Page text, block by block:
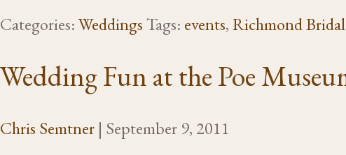
Categories:WeddingsTags: events,Richmond Bridal
Wedding Fun at the Poe
Chris Semtner | September 9, 2011